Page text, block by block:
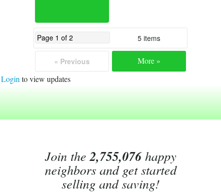
5 items
« Previous
More »
Login to view updates
Join the2,755,076happy
neighbors and get started
selling and saving!